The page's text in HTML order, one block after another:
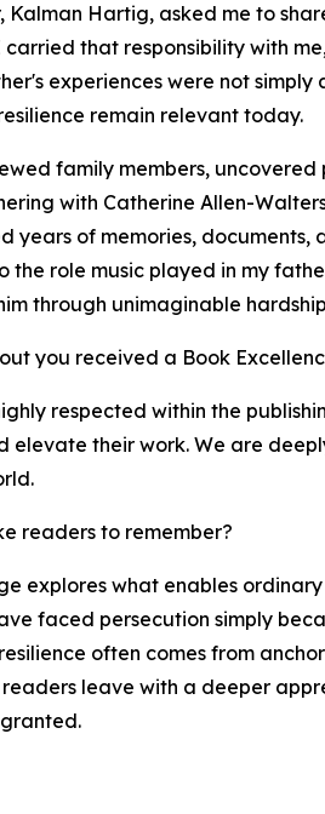
Hartig, asked me to
that responsibility with
experiences were not
remain relevant today.
family members,
with Catherine Allen-
of memories,
the role music played in my
through unimaginable
you received a Book
respected within the
elevate their work. We are
readers to remember?
explores what enables
faced persecution simply
often comes from
leave with a deeper